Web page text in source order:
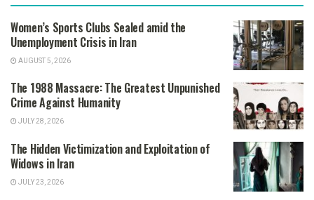
Women’s Sports Clubs Sealed amid the
Unemployment Crisis in Iran
AUGUST 5, 2026
The 1988 Massacre: The Greatest Unpunished
Crime Against Humanity
JULY 28, 2026
The Hidden Victimization and Exploitation of
Widows in Iran
JULY 23, 2026